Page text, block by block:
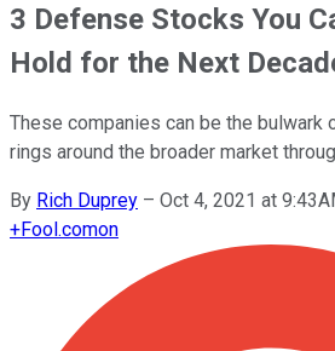
3 Defense Stocks You
Hold for the Next
These companies can be the bulwark
rings around the broader market
By Rich Duprey – Oct 4, 2021 at
+Fool.comon